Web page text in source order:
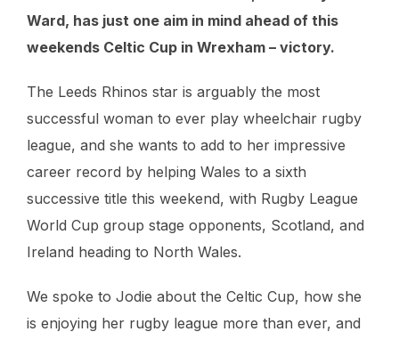
Ward, has just one aim in mind ahead of this
weekends Celtic Cup in Wrexham – victory.
The Leeds Rhinos star is arguably the most
successful woman to ever play wheelchair rugby
league, and she wants to add to her impressive
career record by helping Wales to a sixth
successive title this weekend, with Rugby League
World Cup group stage opponents, Scotland, and
Ireland heading to North Wales.
We spoke to Jodie about the Celtic Cup, how she
is enjoying her rugby league more than ever, and